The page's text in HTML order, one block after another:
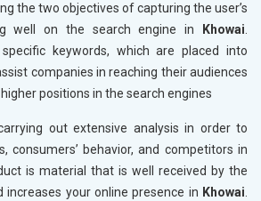
the two objectives of capturing the user’s
well on the search engine in
Khowai.
keywords, which are placed into
companies in reaching their audiences
positions in the search engines
out extensive analysis in order to
consumers’ behavior, and competitors in
is material that is well received by the
increases your online presence in Khowai.